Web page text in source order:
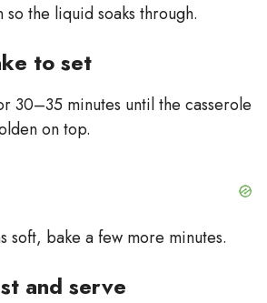
the liquid soaks through.
to set
30–35 minutes until the casserole
on top.
soft, bake a few more minutes.
and serve